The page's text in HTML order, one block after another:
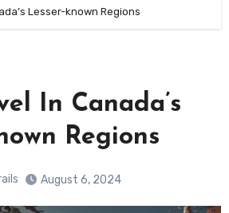
Lesser-known Regions
In Canada’s
Regions
August 6, 2024